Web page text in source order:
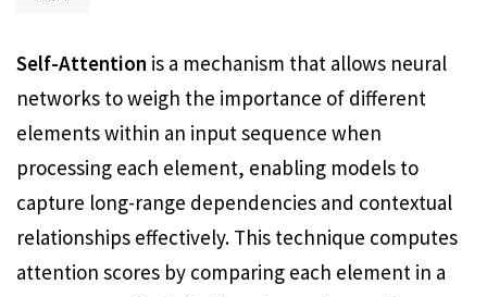
Self-Attention is a mechanism that allows neural
networks to weigh the importance of different
elements within an input sequence when
processing each element, enabling models to
capture long-range dependencies and contextual
relationships effectively. This technique computes
attention scores by comparing each element in a